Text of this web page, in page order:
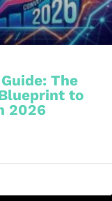
The
to
2026